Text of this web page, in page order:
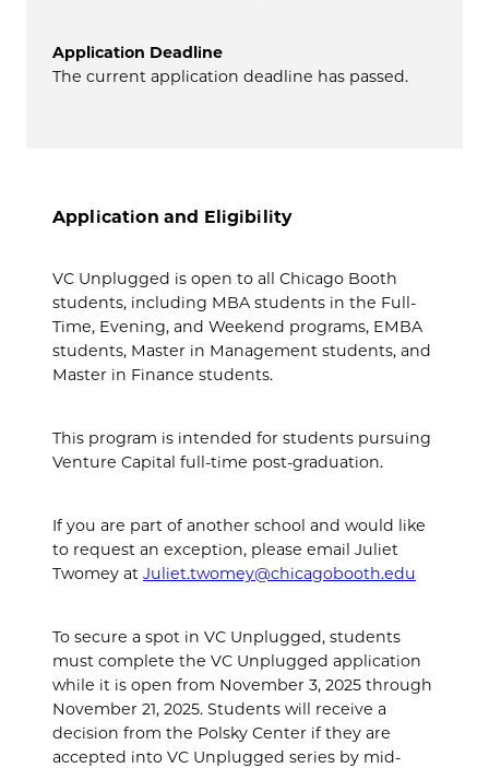
Application Deadline
The current application deadline has passed.
Application and Eligibility
VC Unplugged is open to all Chicago Booth
students, including MBA students in the Full-
Time, Evening, and Weekend programs, EMBA
students, Master in Management students, and
Master in Finance students.
This program is intended for students pursuing
Venture Capital full-time post-graduation.
If you are part of another school and would like
to request an exception, please email Juliet
Twomey at Juliet.twomey@chicagobooth.edu
To secure a spot in VC Unplugged, students
must complete the VC Unplugged application
while it is open from November 3, 2025 through
November 21, 2025. Students will receive a
decision from the Polsky Center if they are
accepted into VC Unplugged series by mid-